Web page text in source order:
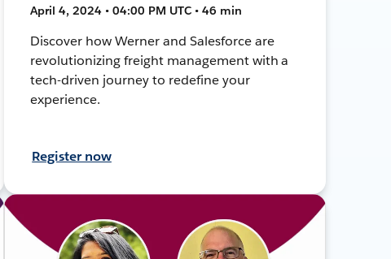
April 4, 2024 • 04:00 PM UTC • 46 min
Discover how Werner and Salesforce are
revolutionizing freight management with a
tech-driven journey to redefine your
experience.
Register now